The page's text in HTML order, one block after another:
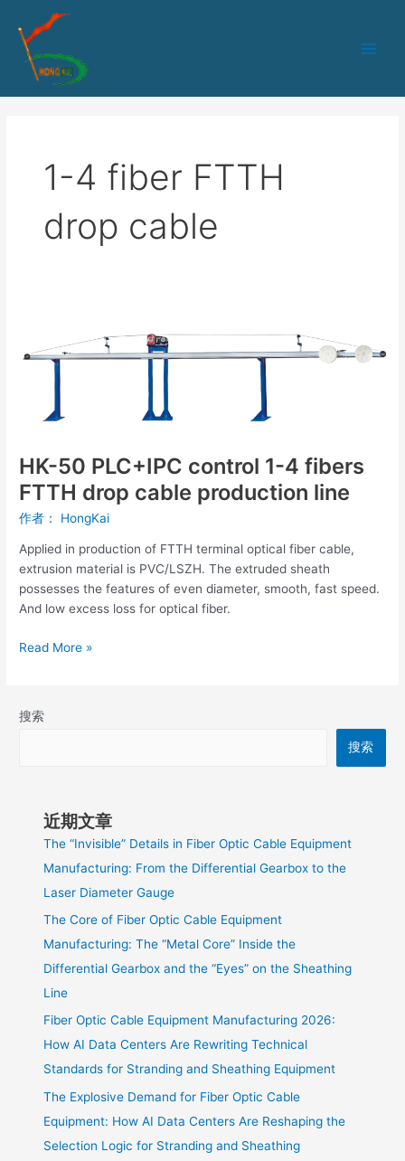
1-4 fiber FTTH
drop cable
HK-50 PLC+IPC control 1-4 fibers
FTTH drop cable production line
作者： HongKai
Applied in production of FTTH terminal optical fiber cable,
extrusion material is PVC/LSZH. The extruded sheath
possesses the features of even diameter, smooth, fast speed.
And low excess loss for optical fiber.
PLC+IPC
control
FTTH
drop
cable
production
Read More »
搜索
搜索
近期文章
The “Invisible” Details in Fiber Optic Cable Equipment
Manufacturing: From the Differential Gearbox to the
Laser Diameter Gauge
The Core of Fiber Optic Cable Equipment
Manufacturing: The “Metal Core” Inside the
Differential Gearbox and the “Eyes” on the Sheathing
Line
Fiber Optic Cable Equipment Manufacturing 2026:
How AI Data Centers Are Rewriting Technical
Standards for Stranding and Sheathing Equipment
The Explosive Demand for Fiber Optic Cable
Equipment: How AI Data Centers Are Reshaping the
Selection Logic for Stranding and Sheathing